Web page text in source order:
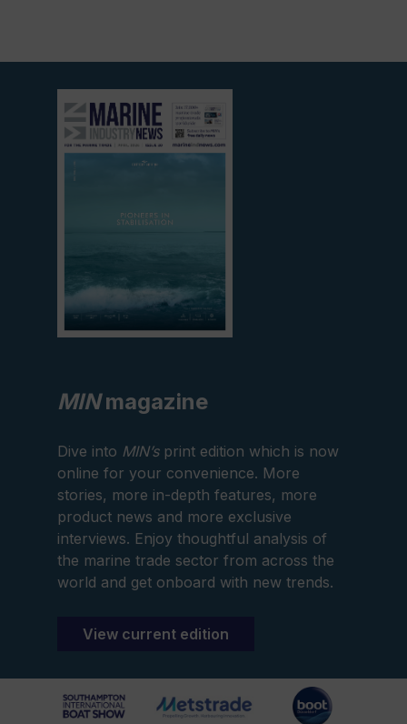
current
edition
MINmagazine
Dive into MIN’sprint edition which is now
online for your convenience. More
stories, more in-depth features, more
product news and more exclusive
interviews. Enjoy thoughtful analysis of
the marine trade sector from across the
world and get onboard with new trends.
View current edition